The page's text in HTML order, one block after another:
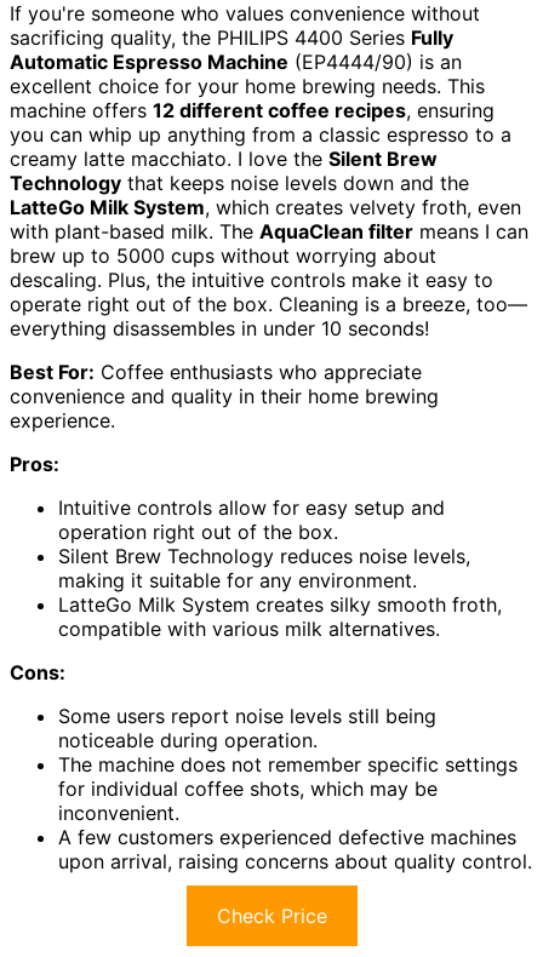
If you're someone who values convenience without
sacrificing quality, the PHILIPS 4400 Series Fully
Automatic Espresso Machine (EP4444/90) is an
excellent choice for your home brewing needs. This
machine offers 12 different coffee recipes, ensuring
you can whip up anything from a classic espresso to a
creamy latte macchiato. I love the Silent Brew
Technology that keeps noise levels down and the
LatteGo Milk System, which creates velvety froth, even
with plant-based milk. The AquaClean filter means I can
brew up to 5000 cups without worrying about
descaling. Plus, the intuitive controls make it easy to
operate right out of the box. Cleaning is a breeze, too—
everything disassembles in under 10 seconds!
Best For: Coffee enthusiasts who appreciate
convenience and quality in their home brewing
experience.
Pros:
Intuitive controls allow for easy setup and
operation right out of the box.
Silent Brew Technology reduces noise levels,
making it suitable for any environment.
LatteGo Milk System creates silky smooth froth,
compatible with various milk alternatives.
Cons:
Some users report noise levels still being
noticeable during operation.
The machine does not remember specific settings
for individual coffee shots, which may be
inconvenient.
A few customers experienced defective machines
upon arrival, raising concerns about quality control.
Check Price